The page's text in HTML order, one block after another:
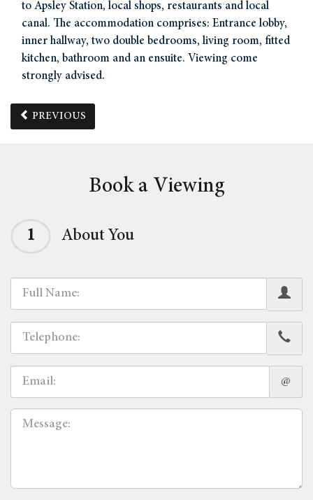
to Apsley Station, local shops, restaurants and local
canal. The accommodation comprises: Entrance lobby,
inner hallway, two double bedrooms, living room, fitted
kitchen, bathroom and an ensuite. Viewing come
strongly advised.
PREVIOUS
Book a Viewing
1 About You
@